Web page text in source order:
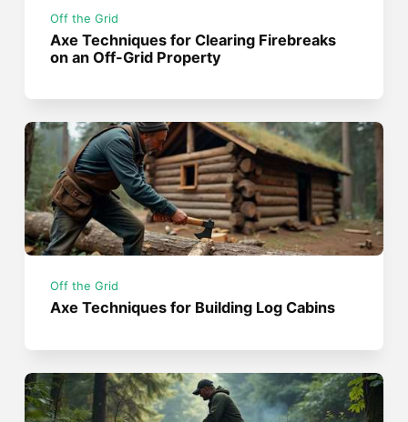
Off the Grid
Axe Techniques for Clearing Firebreaks
on an Off-Grid Property
Off the Grid
Axe Techniques for Building Log Cabins